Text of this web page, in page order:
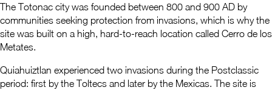
The Totonac city was founded between 800 and 900 AD by
communities seeking protection from invasions, which is why the
site was built on a high, hard-to-reach location called Cerro de los
Metates.
Quiahuiztlan experienced two invasions during the Postclassic
period: first by the Toltecs and later by the Mexicas. The site is